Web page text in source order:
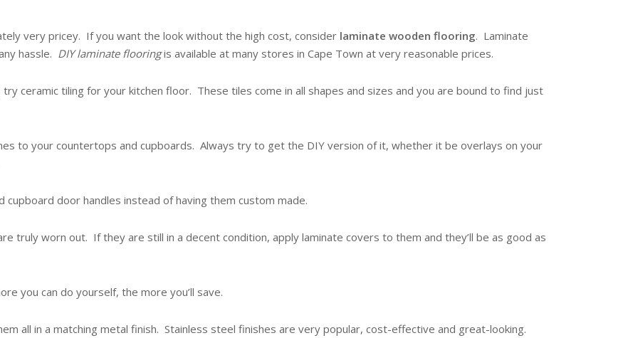
very pricey. If you want the look without the high cost, consider laminate wooden flooring. Laminate
hassle. DIY laminate flooringis available at many stores in Cape Town at very reasonable prices.
ceramic tiling for your kitchen floor. These tiles come in all shapes and sizes and you are bound to find just
to your countertops and cupboards. Always try to get the DIY version of it, whether it be overlays on your
cupboard door handles instead of having them custom made.
truly worn out. If they are still in a decent condition, apply laminate covers to them and they’ll be as good as
you can do yourself, the more you’ll save.
all in a matching metal finish. Stainless steel finishes are very popular, cost-effective and great-looking.